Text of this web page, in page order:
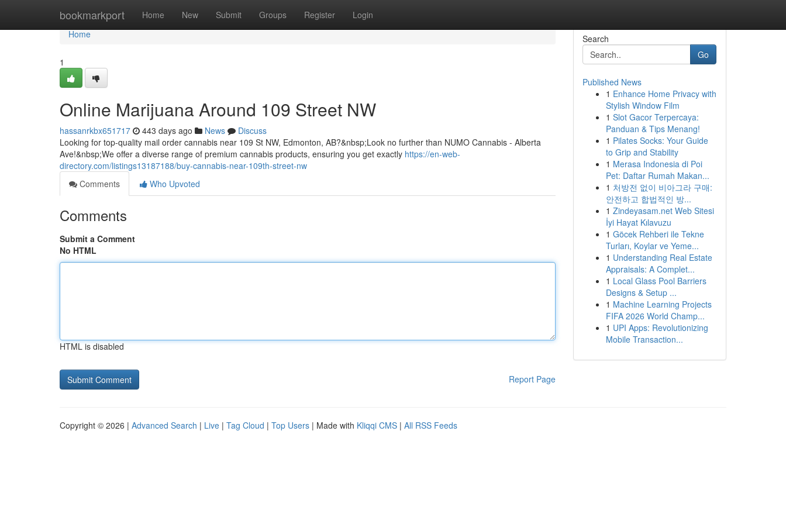
bookmarkport Home New Submit Groups Register Login
Home
Home
1
Online Marijuana Around 109 Street NW
hassanrkbx651717 443 days ago News
Discuss
Looking for top-quality mail order cannabis near 109 St NW, Edmonton, AB?&nbsp;Look no further than NUMO Cannabis - Alberta
Ave!&nbsp;We offer a diverse range of premium cannabis products, ensuring you get exactly https://en-web-
directory.com/listings13187188/buy-cannabis-near-109th-street-nw
Comments
Who Upvoted
Comments
Submit a Comment
No HTML
HTML is disabled
Report Page
Search
Go
Published News
1 Enhance Home Privacy with
Stylish Window Film
1 Slot Gacor Terpercaya:
Panduan & Tips Menang!
1 Pilates Socks: Your Guide
to Grip and Stability
1 Merasa Indonesia di Poi
Pet: Daftar Rumah Makan...
1 처방전 없이 비아그라 구매:
안전하고 합법적인 방...
1 Zindeyasam.net Web Sitesi
İyi Hayat Kılavuzu
1 Göcek Rehberi ile Tekne
Turları, Koylar ve Yeme...
1 Understanding Real Estate
Appraisals: A Complet...
1 Local Glass Pool Barriers
Designs & Setup ...
1 Machine Learning Projects
FIFA 2026 World Champ...
1 UPI Apps: Revolutionizing
Mobile Transaction...
Copyright © 2026 | Advanced Search | Live | Tag Cloud | Top Users | Made with Kliqqi CMS | All RSS Feeds